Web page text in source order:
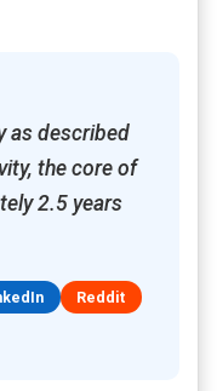
as described
the core of
2.5 years
Reddit